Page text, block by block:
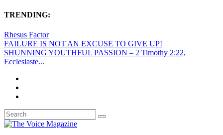
TRENDING:
Rhesus Factor
FAILURE IS NOT AN EXCUSE TO GIVE UP!
SHUNNING YOUTHFUL PASSION – 2 Timothy 2:22,
Ecclesiaste...